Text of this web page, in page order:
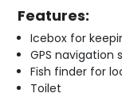
Features:
Icebox for
GPS navigation
Fish finder for
Toilet